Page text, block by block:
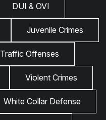
DUI & OVI
Juvenile Crimes
Traffic Offenses
Violent Crimes
White Collar Defense